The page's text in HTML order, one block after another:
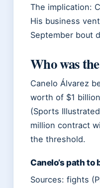
The implication:
His business
September bout
Who was
Canelo Álvarez
worth of $1
(Sports
million contract
the threshold.
Canelo’s path
Sources: fights